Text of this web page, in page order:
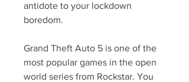
antidote to your lockdown
boredom.
Grand Theft Auto 5 is one of the
most popular games in the open
world series from Rockstar. You